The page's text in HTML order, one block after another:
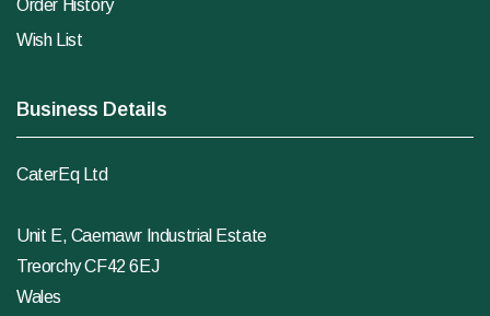
Order History
Wish List
Business Details
CaterEq Ltd
Unit E, Caemawr Industrial Estate
Treorchy CF42 6EJ
Wales